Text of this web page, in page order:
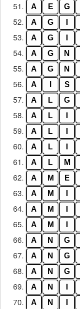
51. A E G
52. A G
53. A G
54. A G N
55. A G N
56. A S
57. A L G
58. A L
59. A L
60. A L
61. A L M
62. A M E
63. A M
64. A M
65. A M
66. A N G
67. A N G
68. A N G
69. A N
70. A N